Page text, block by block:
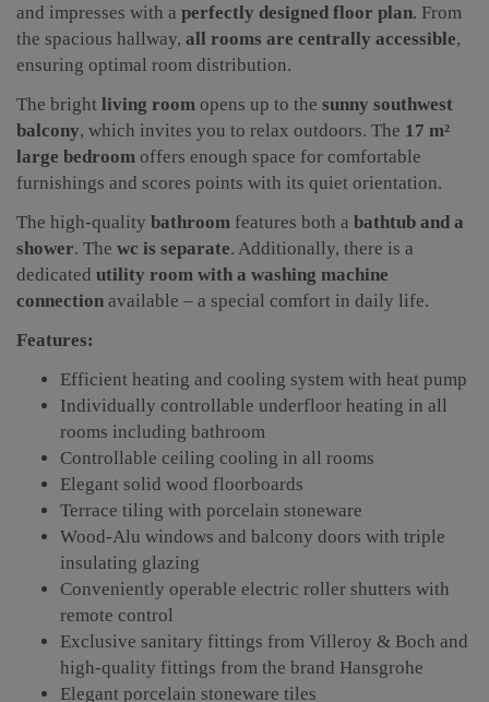
and impresses with a perfectly designed floor plan. From
the spacious hallway, all rooms are centrally accessible,
ensuring optimal room distribution.
The bright living room opens up to the sunny southwest
balcony, which invites you to relax outdoors. The 17 m²
large bedroom offers enough space for comfortable
furnishings and scores points with its quiet orientation.
The high-quality bathroom features both a bathtub and a
shower. The wc is separate. Additionally, there is a
dedicated utility room with a washing machine
connection available – a special comfort in daily life.
Features:
Efficient heating and cooling system with heat pump
Individually controllable underfloor heating in all
rooms including bathroom
Controllable ceiling cooling in all rooms
Elegant solid wood floorboards
Terrace tiling with porcelain stoneware
Wood-Alu windows and balcony doors with triple
insulating glazing
Conveniently operable electric roller shutters with
remote control
Exclusive sanitary fittings from Villeroy & Boch and
high-quality fittings from the brand Hansgrohe
Elegant porcelain stoneware tiles